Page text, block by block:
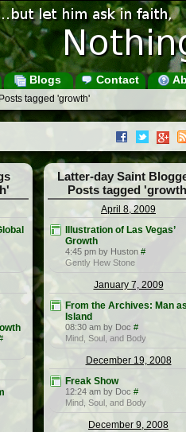
Blogs Contact
tagged 'growth'
Latter-day Saint
Posts tagged
April 8, 2009
Illustration of Las Vegas’
Growth
4:45 pm by Huston #
Gently Hew Stone
January 7, 2009
From the Archives: Man
Island
08:30 am by Doc #
Mind, Soul, and Body
December 19, 2008
Freak Show
12:24 am by Doc #
Mind, Soul, and Body
December 9, 2008